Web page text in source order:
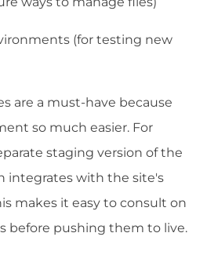
(for testing new
are a must-have because
so much easier. For
staging version of the
integrates with the site's
makes it easy to consult on
before pushing them to live.